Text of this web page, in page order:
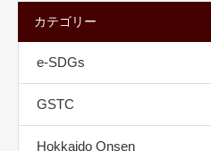
カテゴリー
e-SDGs
GSTC
Hokkaido Onsen